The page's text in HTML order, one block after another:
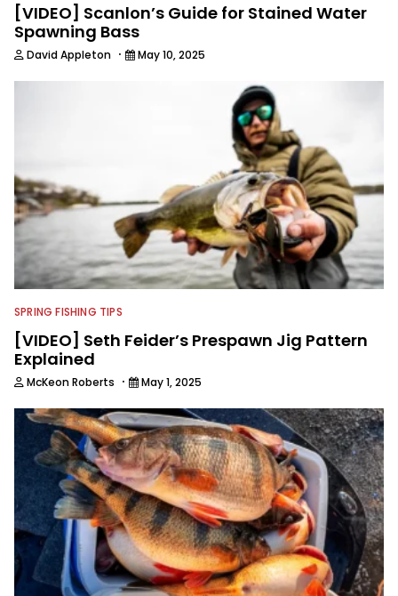
[VIDEO] Scanlon’s Guide for Stained Water
Spawning Bass
David Appleton · May 10, 2025
SPRING FISHING TIPS
[VIDEO] Seth Feider’s Prespawn Jig Pattern
Explained
McKeon Roberts · May 1, 2025